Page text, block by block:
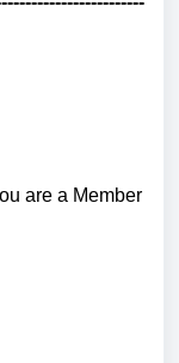
are a Member